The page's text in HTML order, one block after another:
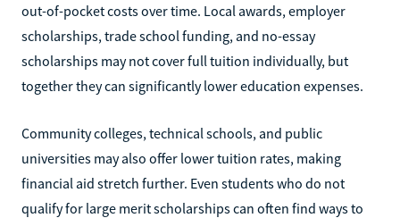
out-of-pocket costs over time. Local awards, employer
scholarships, trade school funding, and no-essay
scholarships may not cover full tuition individually, but
together they can significantly lower education expenses.
Community colleges, technical schools, and public
universities may also offer lower tuition rates, making
financial aid stretch further. Even students who do not
qualify for large merit scholarships can often find ways to